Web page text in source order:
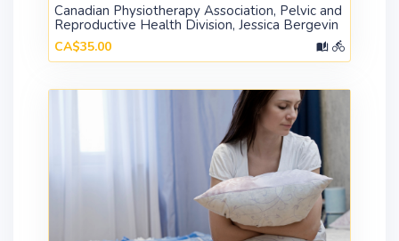
Canadian Physiotherapy Association, Pelvic and
Reproductive Health Division, Jessica Bergevin
CA$35.00